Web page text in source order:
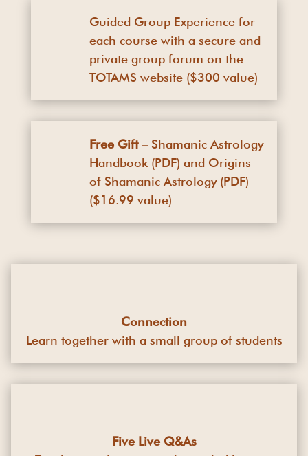
Guided Group Experience for
each course with a secure and
private group forum on the
TOTAMS website ($300 value)
Free Gift – Shamanic Astrology
Handbook (PDF) and Origins
of Shamanic Astrology (PDF)
($16.99 value)
Connection
Learn together with a small group of students
Five Live Q&As